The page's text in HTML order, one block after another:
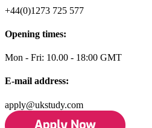
+44(0)1273 725 577
Opening times:
Mon - Fri: 10.00 - 18:00 GMT
E-mail address:
apply@ukstudy.com